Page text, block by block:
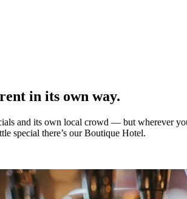
in its own way.
and its own local crowd — but wherever
special there’s our Boutique Hotel.